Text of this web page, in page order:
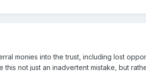
monies into the trust, including lost
this not just an inadvertent mistake, but